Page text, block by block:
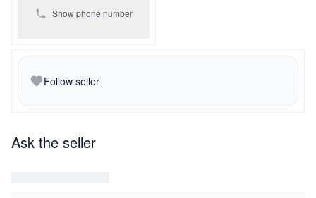
Show phone number
Follow seller
Ask the seller